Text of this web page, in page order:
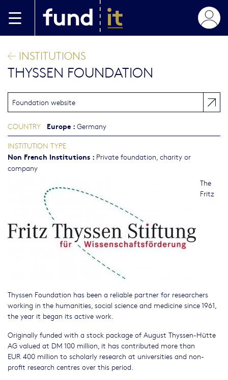
INSTITUTIONS
THYSSEN FOUNDATION
The
Fritz
Thyssen Foundation has been a reliable partner for researchers
working in the humanities, social science and medicine since 1961,
the year it began its active work.
Originally funded with a stock package of August Thyssen-Hütte
AG valued at DM 100 million, it has contributed more than
EUR 400 million to scholarly research at universities and non-
profit research centres over this period.
Foundation website
COUNTRY Europe : Germany
INSTITUTION TYPE
Non French Institutions : Private foundation, charity or
company